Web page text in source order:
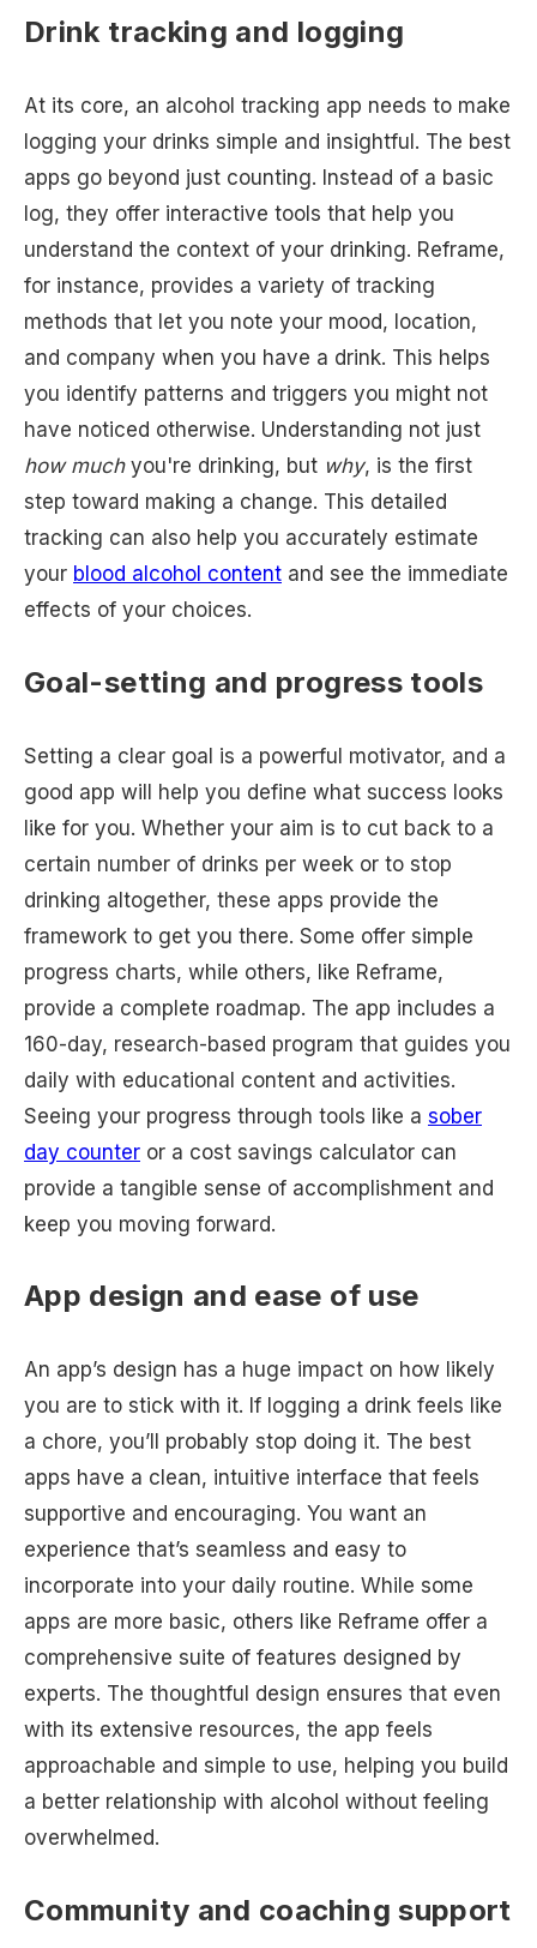
Drink tracking and logging
At its core, an alcohol tracking app needs to make
logging your drinks simple and insightful. The best
apps go beyond just counting. Instead of a basic
log, they offer interactive tools that help you
understand the context of your drinking. Reframe,
for instance, provides a variety of tracking
methods that let you note your mood, location,
and company when you have a drink. This helps
you identify patterns and triggers you might not
have noticed otherwise. Understanding not just
how muchyou're drinking, but why, is the first
step toward making a change. This detailed
tracking can also help you accurately estimate
your blood alcohol content and see the immediate
effects of your choices.
Goal-setting and progress tools
Setting a clear goal is a powerful motivator, and a
good app will help you define what success looks
like for you. Whether your aim is to cut back to a
certain number of drinks per week or to stop
drinking altogether, these apps provide the
framework to get you there. Some offer simple
progress charts, while others, like Reframe,
provide a complete roadmap. The app includes a
160-day, research-based program that guides you
daily with educational content and activities.
Seeing your progress through tools like a sober
day counter or a cost savings calculator can
provide a tangible sense of accomplishment and
keep you moving forward.
App design and ease of use
An app’s design has a huge impact on how likely
you are to stick with it. If logging a drink feels like
a chore, you’ll probably stop doing it. The best
apps have a clean, intuitive interface that feels
supportive and encouraging. You want an
experience that’s seamless and easy to
incorporate into your daily routine. While some
apps are more basic, others like Reframe offer a
comprehensive suite of features designed by
experts. The thoughtful design ensures that even
with its extensive resources, the app feels
approachable and simple to use, helping you build
a better relationship with alcohol without feeling
overwhelmed.
Community and coaching support